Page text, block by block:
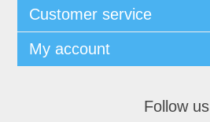
Customer service
My account
Follow us